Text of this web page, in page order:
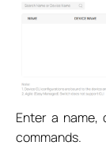
Enter a
commands.